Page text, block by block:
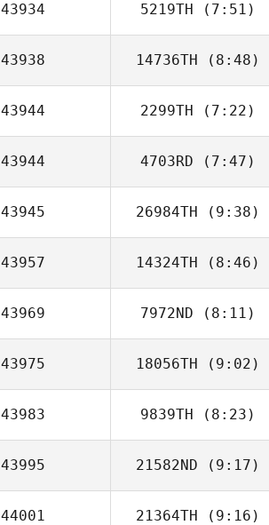
Calder Hannan
43934 5219TH (7:51)
Jason Welch
43938 14736TH (8:48)
Lucas Reiland
43944 2299TH (7:22)
43944 4703RD (7:47)
Andrea
43945 26984TH (9:38)
Scott Panchik
43957 14324TH (8:46)
43969 7972ND (8:11)
Britta Castillo
43975 18056TH (9:02)
43983 9839TH (8:23)
Katie Jobe
43995 21582ND (9:17)
44001 21364TH (9:16)